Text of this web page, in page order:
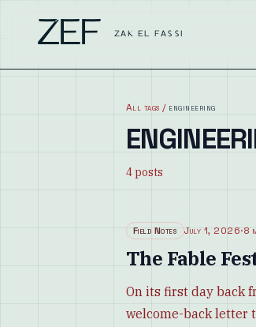
ZEF ZAK EL FASSI
All tags / engineering
4posts
Field Notes July 1, 2026·8
The Fable
On its first day back
welcome-back letter